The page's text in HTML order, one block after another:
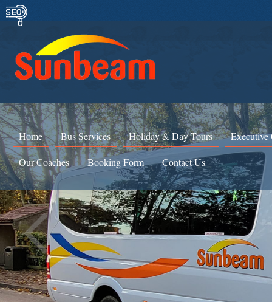
Home Bus Services Holiday & Day Tours Executive
Our Coaches Booking Form Contact Us